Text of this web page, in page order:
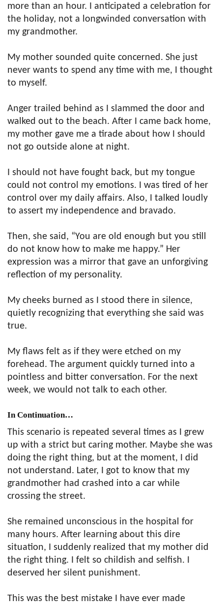
more than an hour. I anticipated a celebration for
the holiday, not a longwinded conversation with
my grandmother.
My mother sounded quite concerned. She just
never wants to spend any time with me, I thought
to myself.
Anger trailed behind as I slammed the door and
walked out to the beach. After I came back home,
my mother gave me a tirade about how I should
not go outside alone at night.
I should not have fought back, but my tongue
could not control my emotions. I was tired of her
control over my daily affairs. Also, I talked loudly
to assert my independence and bravado.
Then, she said, “You are old enough but you still
do not know how to make me happy.” Her
expression was a mirror that gave an unforgiving
reflection of my personality.
My cheeks burned as I stood there in silence,
quietly recognizing that everything she said was
true.
My flaws felt as if they were etched on my
forehead. The argument quickly turned into a
pointless and bitter conversation. For the next
week, we would not talk to each other.
In Continuation…
This scenario is repeated several times as I grew
up with a strict but caring mother. Maybe she was
doing the right thing, but at the moment, I did
not understand. Later, I got to know that my
grandmother had crashed into a car while
crossing the street.
She remained unconscious in the hospital for
many hours. After learning about this dire
situation, I suddenly realized that my mother did
the right thing. I felt so childish and selfish. I
deserved her silent punishment.
This was the best mistake I have ever made